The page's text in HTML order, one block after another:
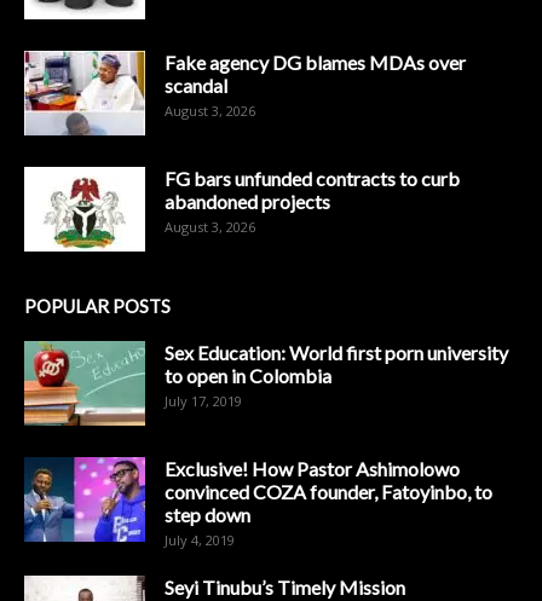
Fake agency DG blames MDAs over
scandal
August 3, 2026
FG bars unfunded contracts to curb
abandoned projects
August 3, 2026
POPULAR POSTS
Sex Education: World first porn university
to open in Colombia
July 17, 2019
Exclusive! How Pastor Ashimolowo
convinced COZA founder, Fatoyinbo, to
step down
July 4, 2019
Seyi Tinubu’s Timely Mission